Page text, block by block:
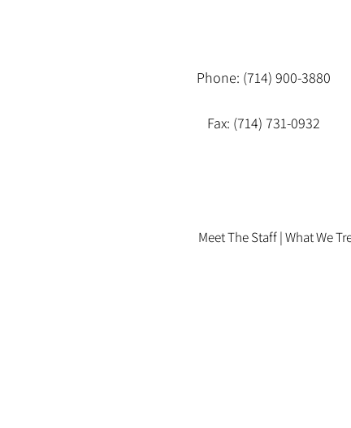
Phone: (714) 900-3880
Fax: (714) 731-0932
Meet The Staff |What We